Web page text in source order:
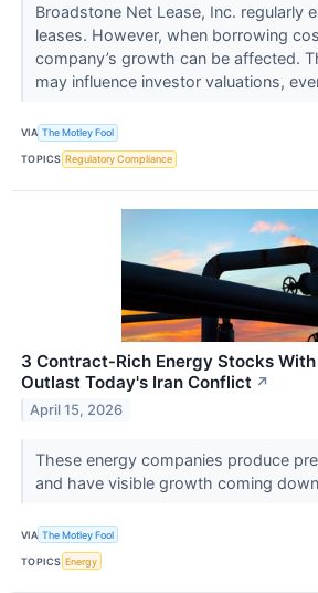
Broadstone Net Lease, Inc. regularly
leases. However, when borrowing
company’s growth can be affected.
may influence investor valuations,
VIA The Motley Fool
TOPICS Regulatory Compliance
3 Contract‑Rich Energy Stocks
Outlast Today's Iran Conflict ↗
April 15, 2026
These energy companies produce
and have visible growth coming
VIA The Motley Fool
TOPICS Energy